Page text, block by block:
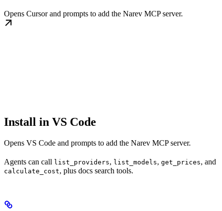
Opens Cursor and prompts to add the Narev MCP server.
Install in VS Code
Opens VS Code and prompts to add the Narev MCP server.
Agents can call list_providers, list_models, get_prices, and
calculate_cost, plus docs search tools.